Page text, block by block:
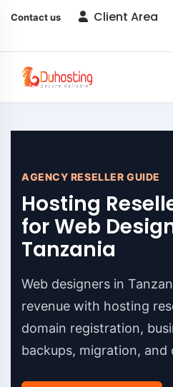
Contact us
Client Area
AGENCY RESELLER GUIDE
Hosting
for Web
Tanzania
Web designers in
revenue with hosting
domain registration,
backups, migration, and